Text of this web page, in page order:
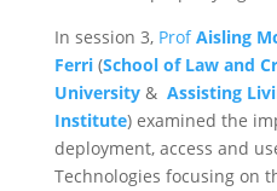
In session 3,ProfAisling
Ferri(School of Law and
University& Assisting
Institute) examined the
deployment, access and
Technologies focusing on